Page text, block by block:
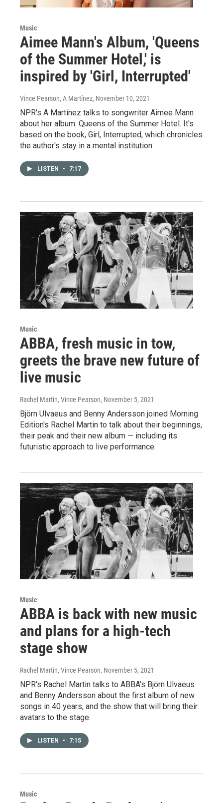
Music
Aimee Mann's Album, 'Queens
of the Summer Hotel,' is
inspired by 'Girl, Interrupted'
Vince Pearson, A Martínez, November 10, 2021
NPR's A Martínez talks to songwriter Aimee Mann
about her album: Queens of the Summer Hotel. It's
based on the book, Girl, Interrupted, which chronicles
the author's stay in a mental institution.
LISTEN • 7:17
Music
ABBA, fresh music in tow,
greets the brave new future of
live music
Rachel Martin, Vince Pearson, November 5, 2021
Björn Ulvaeus and Benny Andersson joined Morning
Edition's Rachel Martin to talk about their beginnings,
their peak and their new album — including its
futuristic approach to live performance.
Music
ABBA is back with new music
and plans for a high-tech
stage show
Rachel Martin, Vince Pearson, November 5, 2021
NPR's Rachel Martin talks to ABBA's Björn Ulvaeus
and Benny Andersson about the first album of new
songs in 40 years, and the show that will bring their
avatars to the stage.
LISTEN • 7:15
Music